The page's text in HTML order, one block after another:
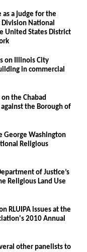
a judge for the
Division National
United States District
on Illinois City
in commercial
the Chabad
the Borough of
George Washington
Religious
of Justice’s
Religious Land Use
RLUIPA issues at the
2010 Annual
other panelists to